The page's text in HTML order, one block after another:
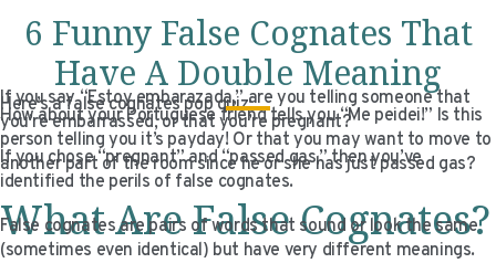
OUR CLIENTS
MASTER CONTRACTS
OUR QUALIFICATIONS
CORPORATE RESPONSIBILITY
TRANSLATION
MACHINE TRANSLATION POST-EDITING
INTERPRETING
ON-DEMAND INTERPRETATION SERVICES
ACCESSIBILITY
EXPERTISE
GOVERNMENT
ELECTIONS
HEALTHCARE
TECHNOLOGIES
TECHNOLOGIES
CLIENT PORTAL
PLATFORM INTERPRETING
RESOURCES
RESOURCES
BLOGS
CLIENT LOGIN
6 Funny False Cognates That
Have A Double Meaning
Here’s a false cognates pop quiz:
If you say “Estoy embarazada,” are you telling someone that
you’re embarrassed, or that you’re pregnant?
How about your Portuguese friend tells you “Me peidei!” Is this
person telling you it’s payday! Or that you may want to move to
another part of the room since he or she has just passed gas?
If you chose “pregnant” and “passed gas,” then you’ve
identified the perils of false cognates.
What Are False Cognates?
False cognates are pairs of words that sound or look the same
(sometimes even identical) but have very different meanings.